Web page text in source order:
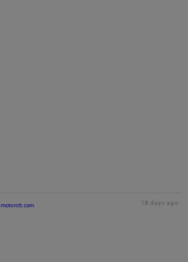
motorstt.com 18 days ago